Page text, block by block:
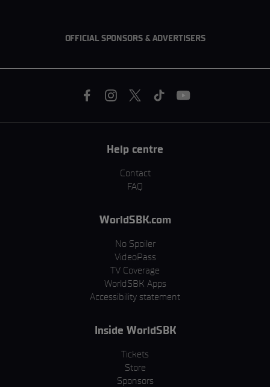
OFFICIAL SPONSORS & ADVERTISERS
Help centre
Contact
FAQ
WorldSBK.com
No Spoiler
VideoPass
TV Coverage
WorldSBK Apps
Accessibility statement
Inside WorldSBK
Tickets
Store
Sponsors